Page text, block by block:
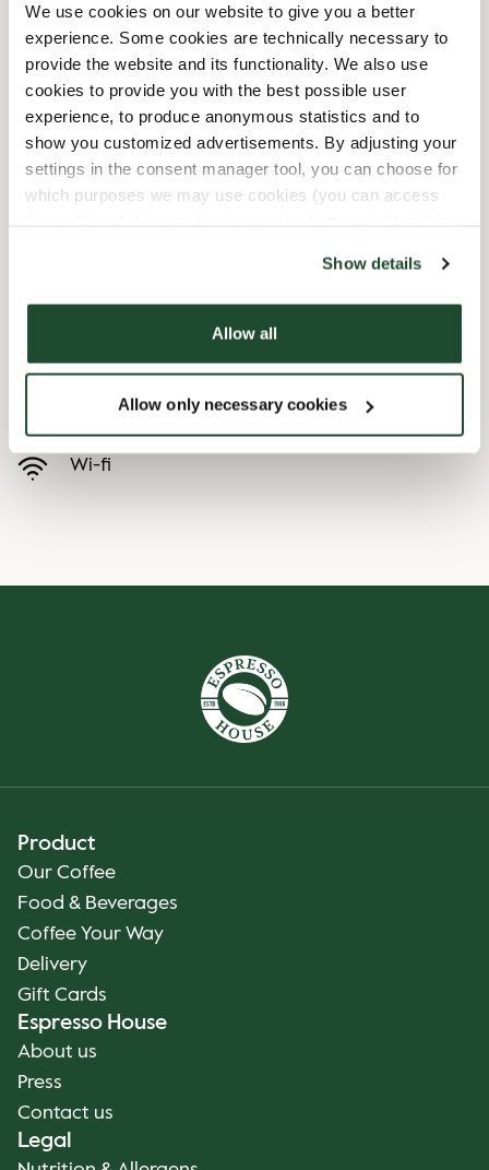
We use cookies on our website to give you a better
experience. Some cookies are technically necessary to
provide the website and its functionality. We also use
cookies to provide you with the best possible user
experience, to produce anonymous statistics and to
show you customized advertisements. By adjusting your
settings in the consent manager tool, you can choose for
which purposes we may use cookies (you can access
Show details
Allow all
Allow only necessary cookies
Thursday
07:30 AM-09:00 PM
Friday
07:30 AM-09:00 PM
Saturday
08:30 AM-09:00 PM
Sunday
10:00 AM-07:30 PM
Shop Facilities
Preorder online
Wi-fi
Product
Our Coffee
Food & Beverages
Coffee Your Way
Delivery
Gift Cards
Espresso House
About us
Press
Contact us
Legal